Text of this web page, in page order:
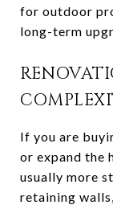
for outdoor
long-term
If you are
or expand the
usually more
retaining